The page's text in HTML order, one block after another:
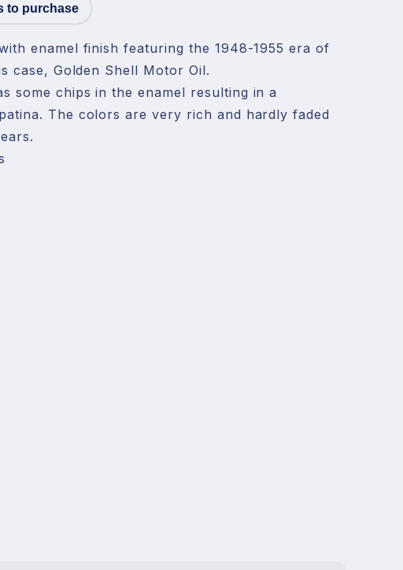
to purchase
enamel finish featuring the 1948-1955 era of
case, Golden Shell Motor Oil.
some chips in the enamel resulting in a
The colors are very rich and hardly faded